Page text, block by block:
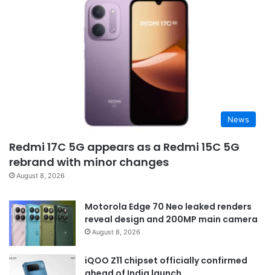
News
Redmi 17C 5G appears as a Redmi 15C 5G
rebrand with minor changes
August 8, 2026
Motorola Edge 70 Neo leaked renders
reveal design and 200MP main camera
August 8, 2026
iQOO Z11 chipset officially confirmed